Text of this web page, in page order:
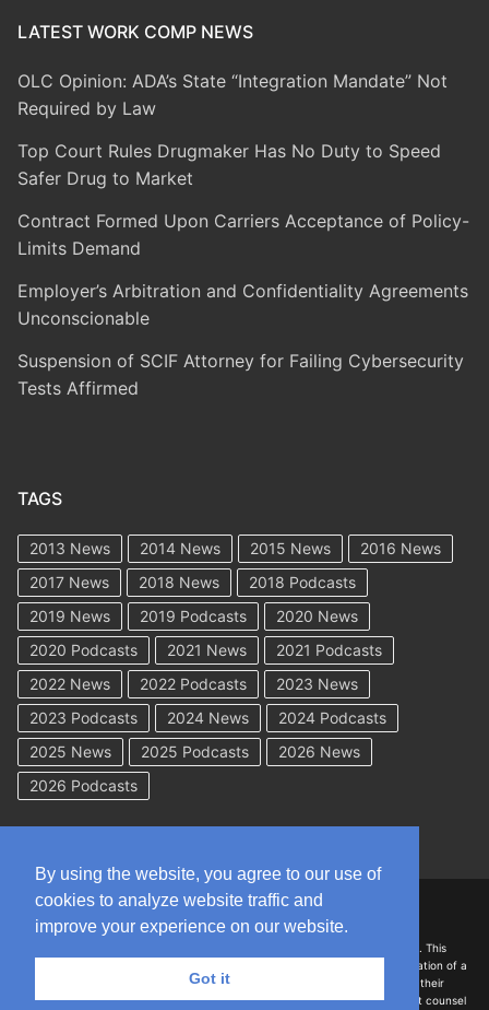
LATEST WORK COMP NEWS
OLC Opinion: ADA’s State “Integration Mandate” Not
Required by Law
Top Court Rules Drugmaker Has No Duty to Speed
Safer Drug to Market
Contract Formed Upon Carriers Acceptance of Policy-
Limits Demand
Employer’s Arbitration and Confidentiality Agreements
Unconscionable
Suspension of SCIF Attorney for Failing Cybersecurity
Tests Affirmed
TAGS
2013 News 2014 News 2015 News
2016 News
2017 News
2018 News
2018 Podcasts
2019 News
2019 Podcasts
2020 News
2020 Podcasts
2021 News
2021 Podcasts
2022 News
2022 Podcasts
2023 News
2023 Podcasts
2024 News
2024 Podcasts
2025 News
2025 Podcasts
2026 News
2026 Podcasts
DISCLAIMER: The information on this site is for general information only. This
information should not be construed to be formal legal advice nor the formation of a
lawyer/client relationship with the authors of any of this information or their
employers. Persons accessing this site are encouraged to seek independent counsel
By using the website, you agree to our use of
cookies to analyze website traffic and
improve your experience on our website.
Got it